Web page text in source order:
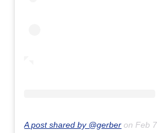
A post shared by @gerber on Feb